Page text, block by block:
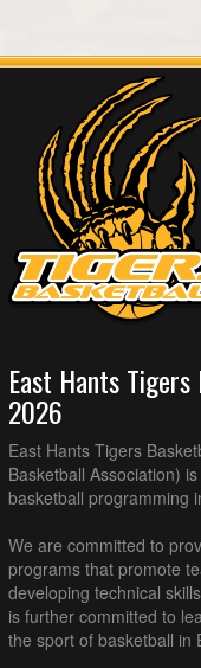
East Hants
2026
East Hants Tigers
Basketball Association)
basketball programming
We are committed to
programs that promote
developing technical
is further committed to
the sport of basketball in